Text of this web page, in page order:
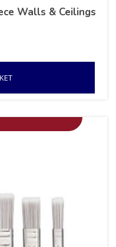
Walls & Ceilings